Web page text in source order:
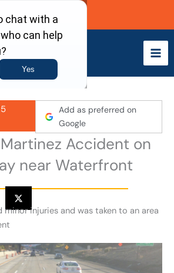
Call Now
Add as preferred on
Google
Accident on
near Waterfront
minor injuries and was taken to an area